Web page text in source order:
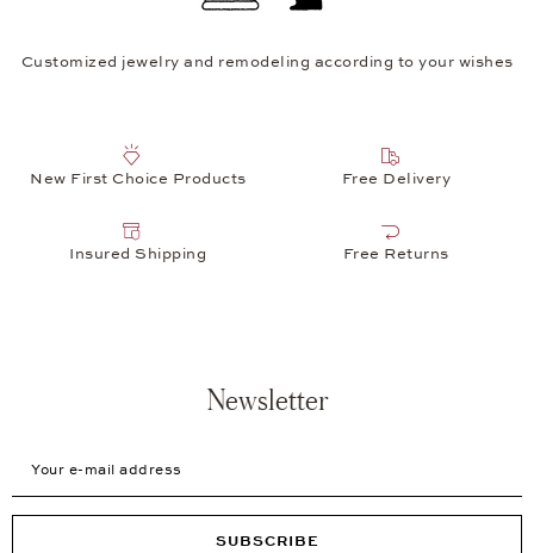
Customized jewelry and remodeling according to your wishes
New First Choice Products Free Delivery
Insured Shipping Free Returns
Newsletter
SUBSCRIBE